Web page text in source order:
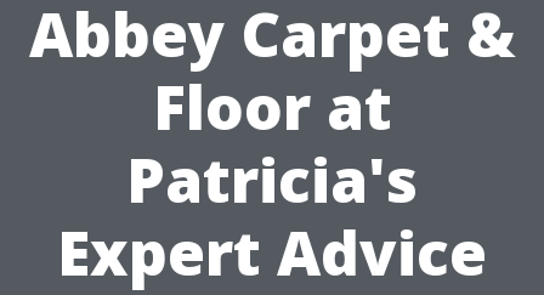
Abbey Carpet &
Floor at
Patricia's
Expert Advice